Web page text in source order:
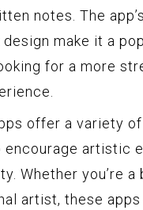
notes. The
design make it a
for a more
offer a variety
encourage artistic
Whether you’re a
artist, these apps